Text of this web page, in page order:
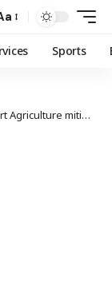
Sports
climate change effects